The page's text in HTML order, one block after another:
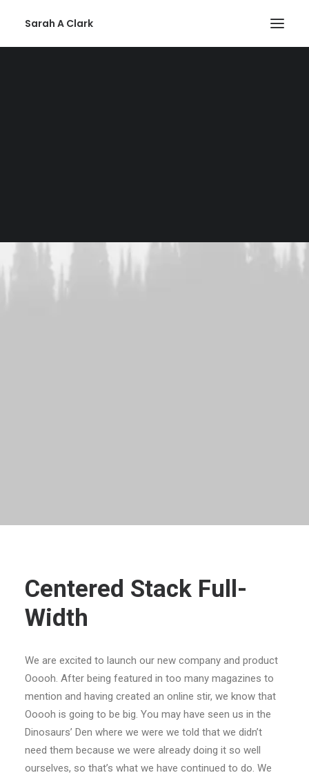
Sarah A Clark
Centered Stack Full-
Width
We are excited to launch our new company and product
Ooooh. After being featured in too many magazines to
mention and having created an online stir, we know that
Ooooh is going to be big. You may have seen us in the
Dinosaurs’ Den where we were we told that we didn’t
need them because we were already doing it so well
ourselves, so that’s what we have continued to do. We